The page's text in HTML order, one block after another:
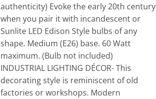
authenticity) Evoke the early 20th century
when you pair it with incandescent or
Sunlite LED Edison Style bulbs of any
shape. Medium (E26) base. 60 Watt
maximum. (Bulb not included)
INDUSTRIAL LIGHTING DÉCOR- This
decorating style is reminiscent of old
factories or workshops. Modern